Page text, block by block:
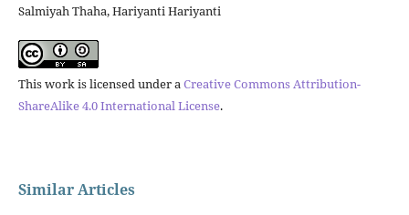
Salmiyah Thaha, Hariyanti Hariyanti
This work is licensed under aCreative Commons Attribution-
ShareAlike 4.0 International License.
Similar Articles